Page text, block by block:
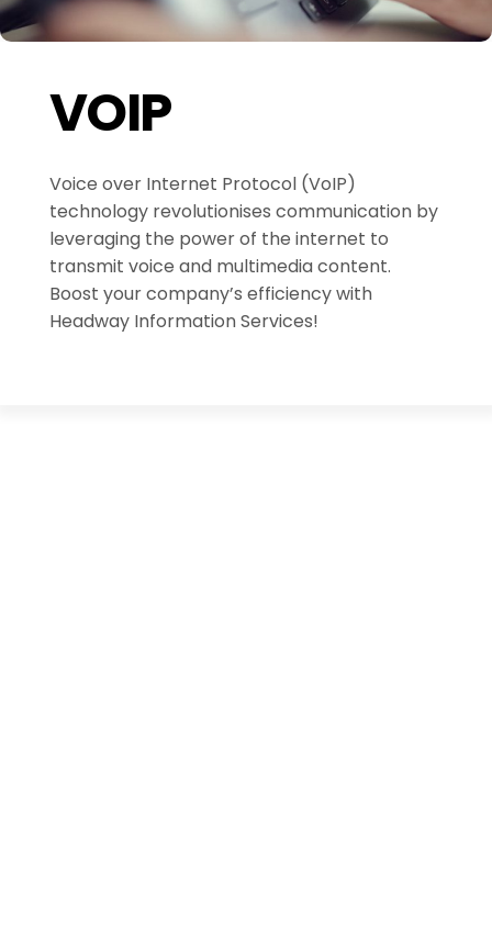
VOIP
Voice over Internet Protocol (VoIP)
technology revolutionises communication by
leveraging the power of the internet to
transmit voice and multimedia content.
Boost your company’s efficiency with
Headway Information Services!